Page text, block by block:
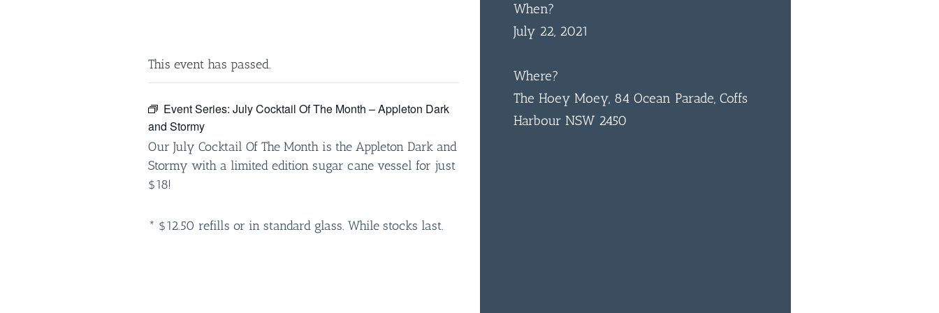
This event has passed.
Event Series: July Cocktail Of The Month – Appleton Dark
and Stormy
Our July Cocktail Of The Month is the Appleton Dark and
Stormy with a limited edition sugar cane vessel for just
$18!
* $12.50 refills or in standard glass. While stocks last.
When?
July 22, 2021
Where?
The Hoey Moey, 84 Ocean Parade, Coffs
Harbour NSW 2450